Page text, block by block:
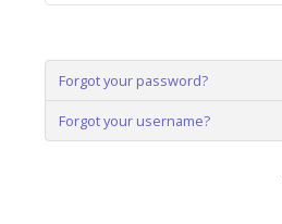
Forgot your password?
Forgot your username?